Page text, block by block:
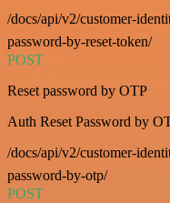
/docs/api/v2/customer-
password-by-reset-token/
POST
Reset password by OTP
Auth Reset Password by
/docs/api/v2/customer-
password-by-otp/
POST